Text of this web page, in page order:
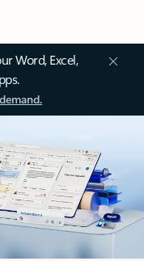
Word, Excel,